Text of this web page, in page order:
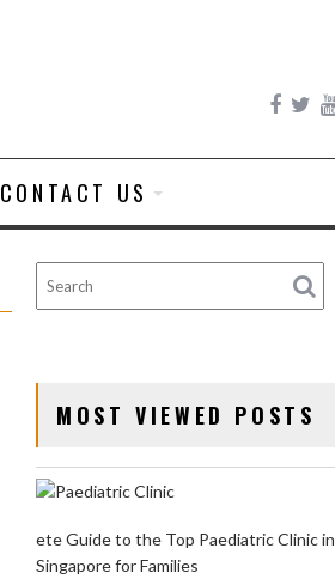
CONTACT US
MOST VIEWED POSTS
ete Guide to the Top Paediatric Clinic in
Singapore for Families